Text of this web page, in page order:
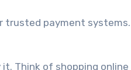
trusted payment
Think of shopping